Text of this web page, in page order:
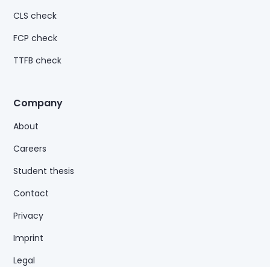
CLS check
FCP check
TTFB check
Company
About
Careers
Student thesis
Contact
Privacy
Imprint
Legal